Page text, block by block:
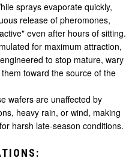
sprays evaporate quickly,
release of pheromones,
even after hours of sitting.
for maximum attraction,
to stop mature, wary
toward the source of the
wafers are unaffected by
heavy rain, or wind, making
harsh late-season conditions.